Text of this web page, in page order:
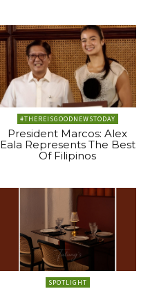
#THEREISGOODNEWSTODAY
President Marcos: Alex
Eala Represents The Best
Of Filipinos
SPOTLIGHT